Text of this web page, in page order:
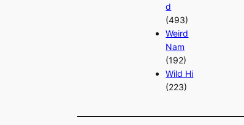
d
(493)
Weird
Nam
(192)
Wild Hi
(223)